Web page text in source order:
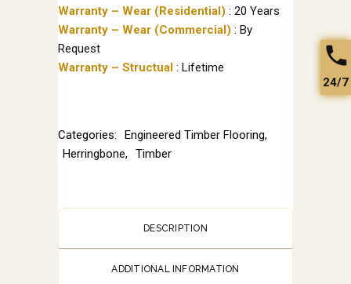
Warranty – Wear (Residential) : 20 Years
Warranty – Wear (Commercial) : By
Request
Warranty – Structual : Lifetime
Categories: Engineered Timber Flooring,
Herringbone, Timber
DESCRIPTION
ADDITIONAL INFORMATION
24/7